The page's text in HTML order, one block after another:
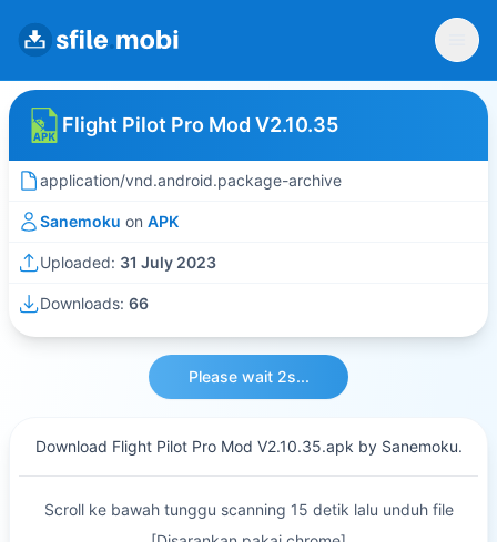
Flight Pilot Pro Mod V2.10.35
application/vnd.android.package-archive
Sanemoku on APK
Uploaded: 31 July 2023
Downloads: 66
Please wait 2s...
Download Flight Pilot Pro Mod V2.10.35.apk by Sanemoku.
Scroll ke bawah tunggu scanning 15 detik lalu unduh file